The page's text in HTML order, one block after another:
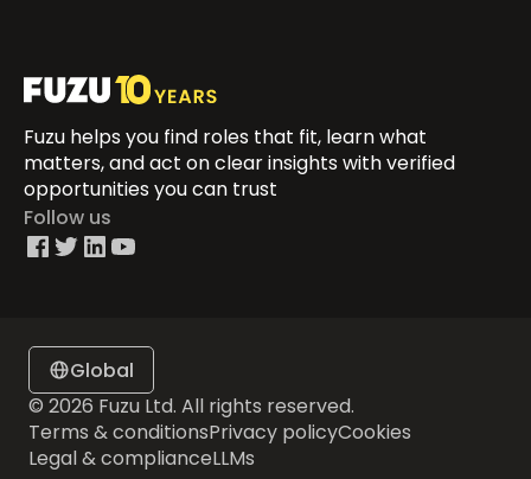
Fuzu helps you find roles that fit, learn what
matters, and act on clear insights with verified
opportunities you can trust
Follow us
Global
© 2026 Fuzu Ltd. All rights reserved.
Terms & conditionsPrivacy policyCookies
Legal & complianceLLMs